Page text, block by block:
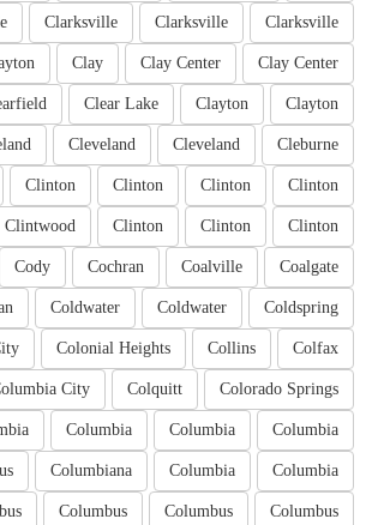
Clarksville
Clarksville
Clarksville
Clay Center
Clay Center
Clay
Clayton
Clayton
Clear Lake
Cleburne
Cleveland
Cleveland
Clinton
Clinton
Clinton
Clinton
Clinton
Clinton
Clinton
Clintwood
Coalgate
Coalville
Cochran
Cody
Coldspring
Coldwater
Coldwater
Colfax
Collins
Colonial Heights
Colorado Springs
Colquitt
City
Columbia
Columbia
Columbia
Columbia
Columbia
Columbiana
Columbus
Columbus
Columbus